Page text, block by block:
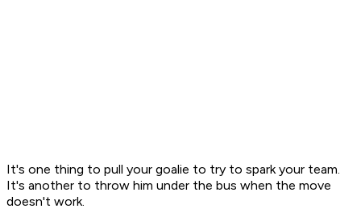
It's one thing to pull your goalie to try to spark your team.
It's another to throw him under the bus when the move
doesn't work.